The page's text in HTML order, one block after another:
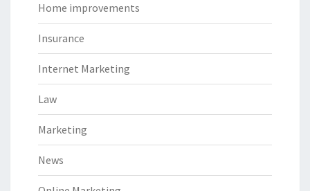
Home improvements
Insurance
Internet Marketing
Law
Marketing
News